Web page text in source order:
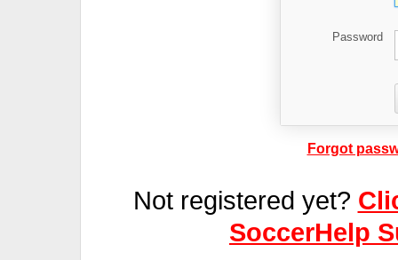
Password
Forgot
Not registered yet?
SoccerHelp